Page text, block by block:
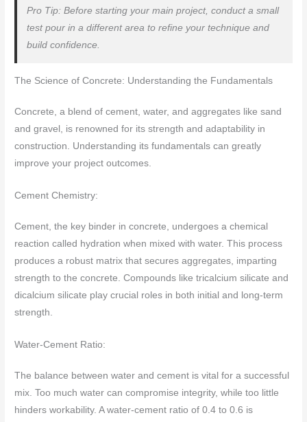
Pro Tip: Before starting your main project, conduct a small
test pour in a different area to refine your technique and
build confidence.
The Science of Concrete: Understanding the Fundamentals
Concrete, a blend of cement, water, and aggregates like sand
and gravel, is renowned for its strength and adaptability in
construction. Understanding its fundamentals can greatly
improve your project outcomes.
Cement Chemistry:
Cement, the key binder in concrete, undergoes a chemical
reaction called hydration when mixed with water. This process
produces a robust matrix that secures aggregates, imparting
strength to the concrete. Compounds like tricalcium silicate and
dicalcium silicate play crucial roles in both initial and long-term
strength.
Water-Cement Ratio:
The balance between water and cement is vital for a successful
mix. Too much water can compromise integrity, while too little
hinders workability. A water-cement ratio of 0.4 to 0.6 is